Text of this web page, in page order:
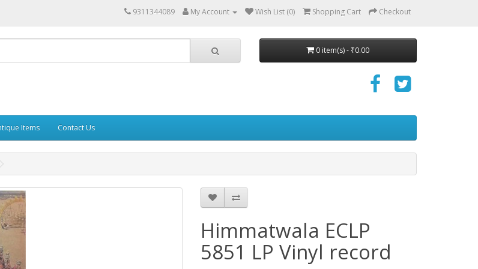
9311344089 My Account Wish List (0) Shopping Cart Checkout
0 item(s) - ₹0.00
Items Contact Us
Himmatwala ECLP
5851 LP Vinyl record